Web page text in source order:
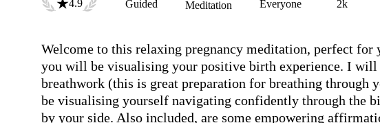
4.9 Guided Meditation Everyone 2k
Welcome to this relaxing pregnancy meditation, perfect
you will be visualising your positive birth experience. I will
breathwork (this is great preparation for breathing through
be visualising yourself navigating confidently through the
by your side. Also included, are some empowering